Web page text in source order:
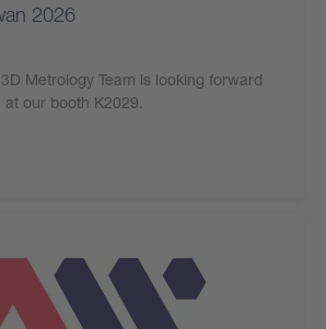
2026
Metrology Team is looking forward
our booth K2029.